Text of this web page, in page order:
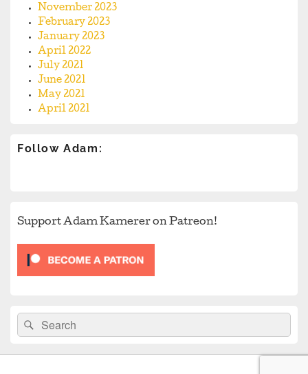
November 2023
February 2023
January 2023
April 2022
July 2021
June 2021
May 2021
April 2021
Follow Adam:
Support Adam Kamerer on Patreon!
Search
for:
Search